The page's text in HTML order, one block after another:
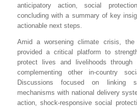
anticipatory action, social
concluding with a summary of key
actionable next steps.
Amid a worsening climate crisis, the
provided a critical platform to
protect lives and livelihoods through
complementing other in-country
Discussions focused on linking
mechanisms with national delivery
action, shock-responsive social